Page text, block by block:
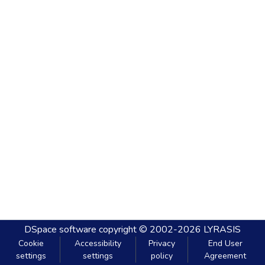
DSpace software copyright © 2002-2026 LYRASIS
Cookie
settings
Accessibility
settings
Privacy
policy
End User
Agreement